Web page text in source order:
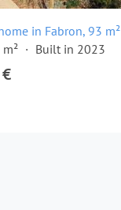
in Fabron, 93 m²
Built in 2023